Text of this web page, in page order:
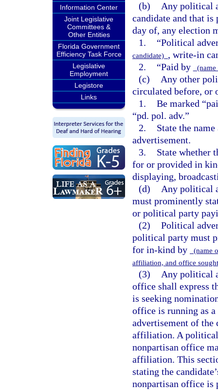
Information Center
Joint Legislative
Committees &
Other Entities
Florida Government
Efficiency Task Force
Legislative
Employment
Legistore
Links
(b)
Any political
candidate and that
day of, any election
1.
“Political
candidate) , write-in
2.
“Paid by
(c)
Any other
circulated before, or
1. Be marked
“pd. pol. adv.”
2.
State the
advertisement.
3.
State whether
for or provided in
displaying,
(d)
Any political
must prominently
or political party
(2) Political
political party must
for in-kind by
(name
affiliation, and office
(3)
Any political
office shall express
is seeking
office is running as
advertisement of the
affiliation. A political
nonpartisan office
affiliation. This
stating the
nonpartisan office is